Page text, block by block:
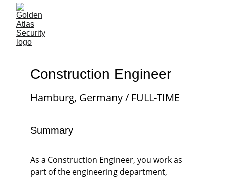
Construction Engineer
Hamburg, Germany / FULL-TIME
Summary
As a Construction Engineer, you work as
part of the engineering department,